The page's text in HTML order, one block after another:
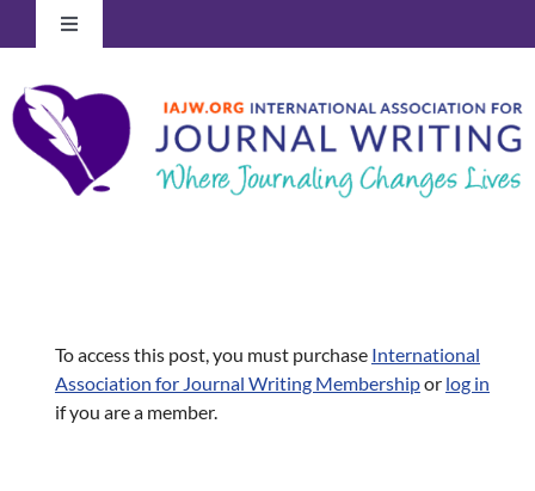
Toggle
To access this post, you must purchase International
Association for Journal Writing Membershipor log in
if you are a member.